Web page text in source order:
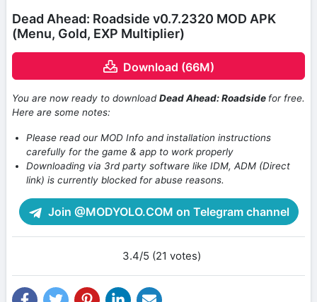
Dead Ahead: Roadside v0.7.2320 MOD APK
(Menu, Gold, EXP Multiplier)
Download (66M)
You are now ready to downloadDead Ahead: Roadside for free.
Here are some notes:
Please read our MOD Info and installation instructions
carefully for the game & app to work properly
Downloading via 3rd party software like IDM, ADM (Direct
link) is currently blocked for abuse reasons.
Join @MODYOLO.COM on Telegram channel
3.4/5 (21 votes)